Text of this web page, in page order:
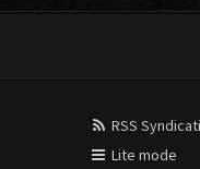
RSS
Lite mode